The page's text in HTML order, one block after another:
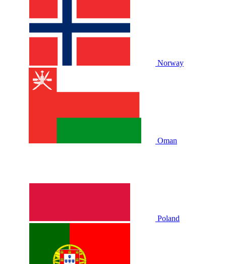
Norway
Oman
Poland